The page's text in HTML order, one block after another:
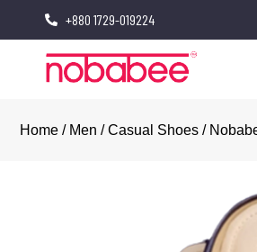
+880 1729-019224
Home / Men /Casual Shoes /